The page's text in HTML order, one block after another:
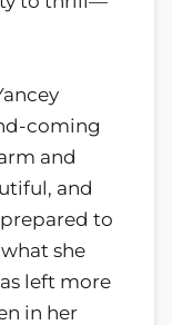
coming
and
and
to
she
left more
in her